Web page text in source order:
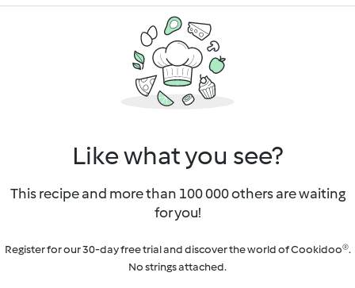
Like what you see?
This recipe and more than 100 000 others are waiting
for you!
Register for our 30-day free trial and discover the world of Cookidoo®.
No strings attached.